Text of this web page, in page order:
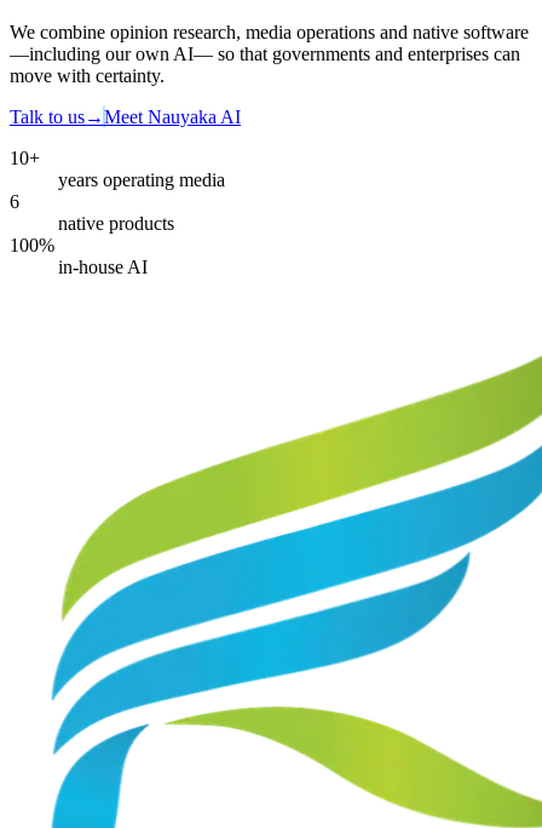
We combine opinion research, media operations and native software
—including our own AI— so that governments and enterprises can
move with certainty.
Talk to us→Meet Nauyaka AI
10+
years operating media
6
native products
100%
in-house AI